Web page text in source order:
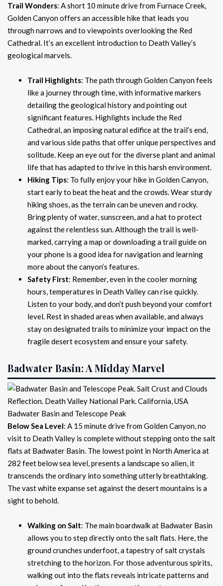
Trail Wonders: A short 10 minute drive from Furnace Creek,
Golden Canyon offers an accessible hike that leads you
through narrows and to viewpoints overlooking the Red
Cathedral. It’s an excellent introduction to Death Valley’s
geological marvels.
Trail Highlights: The path through Golden Canyon feels
like a journey through time, with informative markers
detailing the geological history and pointing out
significant features. Highlights include the Red
Cathedral, an imposing natural edifice at the trail’s end,
and various side paths that offer unique perspectives and
solitude. Keep an eye out for the diverse plant and animal
life that has adapted to thrive in this harsh environment.
Hiking Tips: To fully enjoy your hike in Golden Canyon,
start early to beat the heat and the crowds. Wear sturdy
hiking shoes, as the terrain can be uneven and rocky.
Bring plenty of water, sunscreen, and a hat to protect
against the relentless sun. Although the trail is well-
marked, carrying a map or downloading a trail guide on
your phone is a good idea for navigation and learning
more about the canyon’s features.
Safety First: Remember, even in the cooler morning
hours, temperatures in Death Valley can rise quickly.
Listen to your body, and don’t push beyond your comfort
level. Rest in shaded areas when available, and always
stay on designated trails to minimize your impact on the
fragile desert ecosystem and ensure your safety.
Badwater Basin: A Midday Marvel
Badwater Basin and Telescope Peak
Below Sea Level: A 15 minute drive from Golden Canyon, no
visit to Death Valley is complete without stepping onto the salt
flats at Badwater Basin. The lowest point in North America at
282 feet below sea level, presents a landscape so alien, it
transcends the ordinary into something utterly breathtaking.
The vast white expanse set against the desert mountains is a
sight to behold.
Walking on Salt: The main boardwalk at Badwater Basin
allows you to step directly onto the salt flats. Here, the
ground crunches underfoot, a tapestry of salt crystals
stretching to the horizon. For those adventurous spirits,
walking out into the flats reveals intricate patterns and